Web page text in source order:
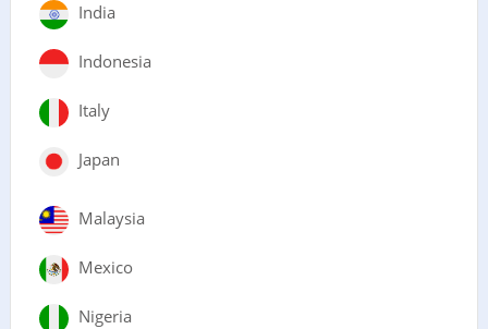
India
Indonesia
Italy
Japan
Malaysia
Mexico
Nigeria